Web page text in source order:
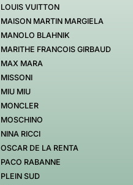
LOUIS VUITTON
MAISON MARTIN MARGIELA
MANOLO BLAHNIK
MARITHE FRANCOIS GIRBAUD
MAX MARA
MISSONI
MIU MIU
MONCLER
MOSCHINO
NINA RICCI
OSCAR DE LA RENTA
PACO RABANNE
PLEIN SUD